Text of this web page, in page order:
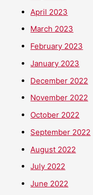
April 2023
March 2023
February 2023
January 2023
December 2022
November 2022
October 2022
September 2022
August 2022
July 2022
June 2022